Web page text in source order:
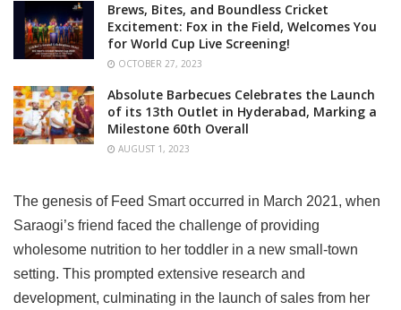
Brews, Bites, and Boundless Cricket
Excitement: Fox in the Field, Welcomes You
for World Cup Live Screening!
OCTOBER 27, 2023
Absolute Barbecues Celebrates the Launch
of its 13th Outlet in Hyderabad, Marking a
Milestone 60th Overall
AUGUST 1, 2023
The genesis of Feed Smart occurred in March 2021, when
Saraogi’s friend faced the challenge of providing
wholesome nutrition to her toddler in a new small-town
setting. This prompted extensive research and
development, culminating in the launch of sales from her